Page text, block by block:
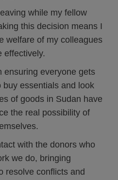
while my fellow
this decision means I
welfare of my colleagues
effectively.
ensuring everyone gets
essentials and look
of goods in Sudan have
the real possibility of
with the donors who
we do, bringing
resolve conflicts and